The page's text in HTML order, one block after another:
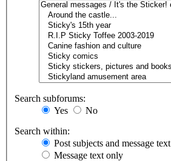
Search subforums:
Yes
No
Search within:
Post subjects and message text
Message text only